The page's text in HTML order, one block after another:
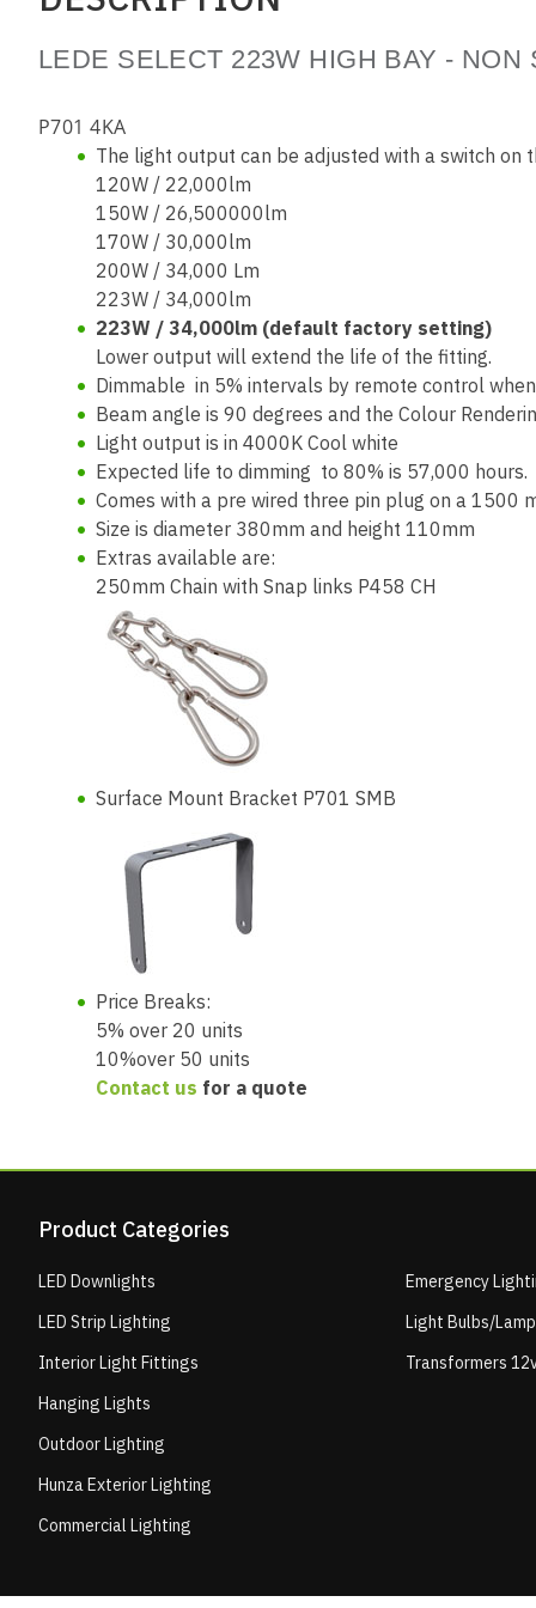
LEDE SELECT 223W HIGH BAY - NON
P701 4KA
The light output can be adjusted with a switch
120W / 22,000lm
150W / 26,500000lm
170W / 30,000lm
200W / 34,000 Lm
223W / 34,000lm
223W / 34,000lm (default factory setting)
Lower output will extend the life of the fitting.
Dimmable in 5% intervals by remote control
Beam angle is 90 degrees and the Colour
Light output is in 4000K Cool white
Expected life to dimming to 80% is 57,000 hours.
Comes with a pre wired three pin plug on a 1500
Size is diameter 380mm and height 110mm
Extras available are:
250mm Chain with Snap links P458 CH
Surface Mount Bracket P701 SMB
Price Breaks:
5% over 20 units
10%over 50 units
Contact us for a quote
Product Categories
LED Downlights
LED Strip Lighting
Interior Light Fittings
Hanging Lights
Outdoor Lighting
Hunza Exterior Lighting
Commercial Lighting
Emergency
Light Bulbs/
Transformers